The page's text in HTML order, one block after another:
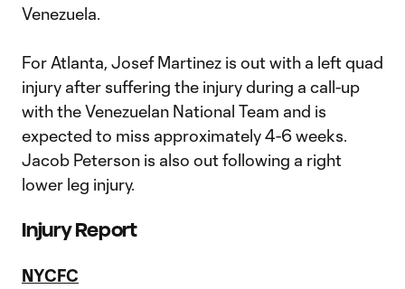
Venezuela.
For Atlanta, Josef Martinez is out with a left quad
injury after suffering the injury during a call-up
with the Venezuelan National Team and is
expected to miss approximately 4-6 weeks.
Jacob Peterson is also out following a right
lower leg injury.
Injury Report
NYCFC